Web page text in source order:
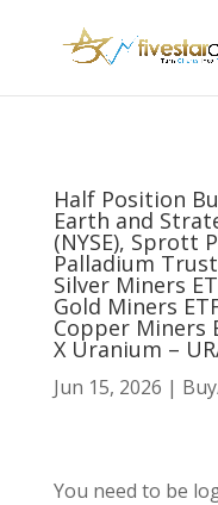
Half Position
Earth and
(NYSE), Sprott
Palladium Trust
Silver Miners
Gold Miners
Copper Miners
X Uranium –
Jun 15, 2026 |
You need to be